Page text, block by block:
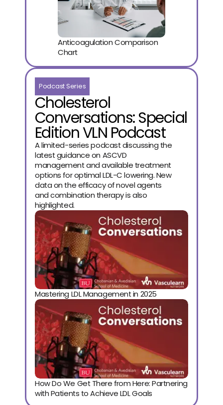
Anticoagulation Comparison
Chart
Podcast Series
Cholesterol
Conversations: Special
Edition VLN Podcast
A limited-series podcast discussing the
latest guidance on ASCVD
management and available treatment
options for optimal LDL-C lowering. New
data on the efficacy of novel agents
and combination therapy is also
highlighted.
Mastering LDL Management in 2025
How Do We Get There from Here: Partnering
with Patients to Achieve LDL Goals